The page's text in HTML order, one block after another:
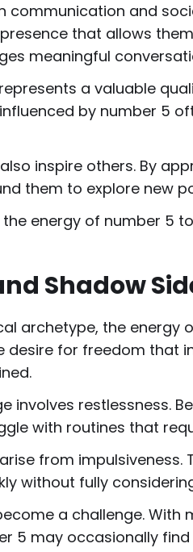
communication and
that allows
meaningful
a valuable
by number 5
inspire others. By
them to explore new
energy of number 5
Shadow
archetype, the
desire for freedom that
involves restlessness.
with routines that
from
without fully
a challenge.
5 may occasionally